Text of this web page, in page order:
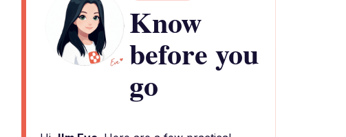
Know
before you
go